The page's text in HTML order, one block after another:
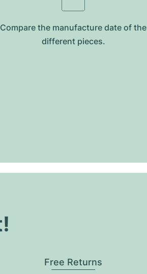
Compare the manufacture date of the
different pieces.
Free Returns